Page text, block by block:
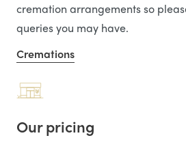
cremation arrangements so
queries you may have.
Cremations
Our pricing